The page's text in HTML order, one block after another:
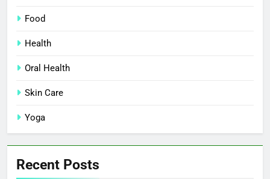
Food
Health
Oral Health
Skin Care
Yoga
Recent Posts